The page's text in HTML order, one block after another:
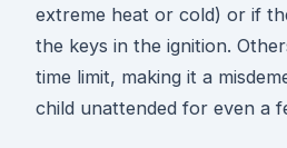
extreme heat or cold) or if
the keys in the ignition.
time limit, making it a
child unattended for even a